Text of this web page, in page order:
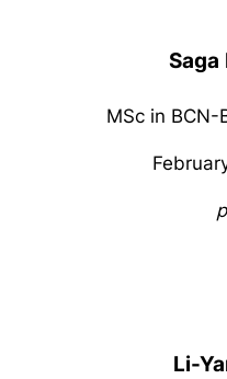
Saga
MSc in BCN-
Li-